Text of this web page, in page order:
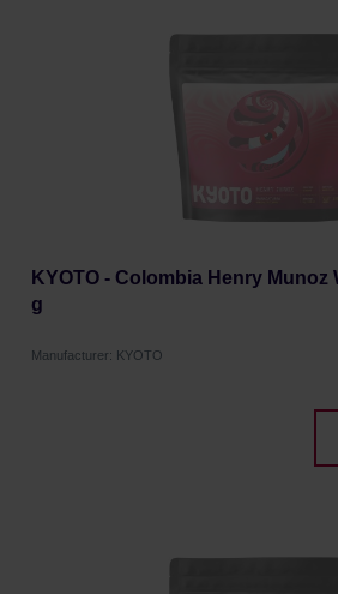
KYOTO - Colombia Henry Munoz
g
Manufacturer: KYOTO